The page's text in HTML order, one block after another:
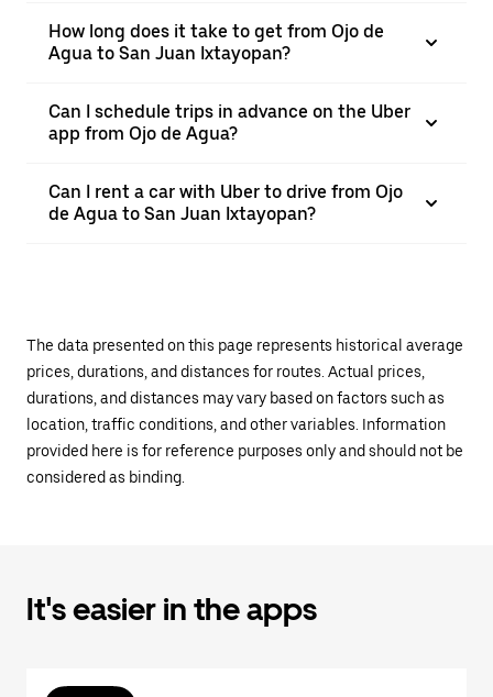
How long does it take to get from Ojo de
Agua to San Juan Ixtayopan?
Can I schedule trips in advance on the Uber
app from Ojo de Agua?
Can I rent a car with Uber to drive from Ojo
de Agua to San Juan Ixtayopan?
The data presented on this page represents historical average
prices, durations, and distances for routes. Actual prices,
durations, and distances may vary based on factors such as
location, traffic conditions, and other variables. Information
provided here is for reference purposes only and should not be
considered as binding.
It's easier in the apps